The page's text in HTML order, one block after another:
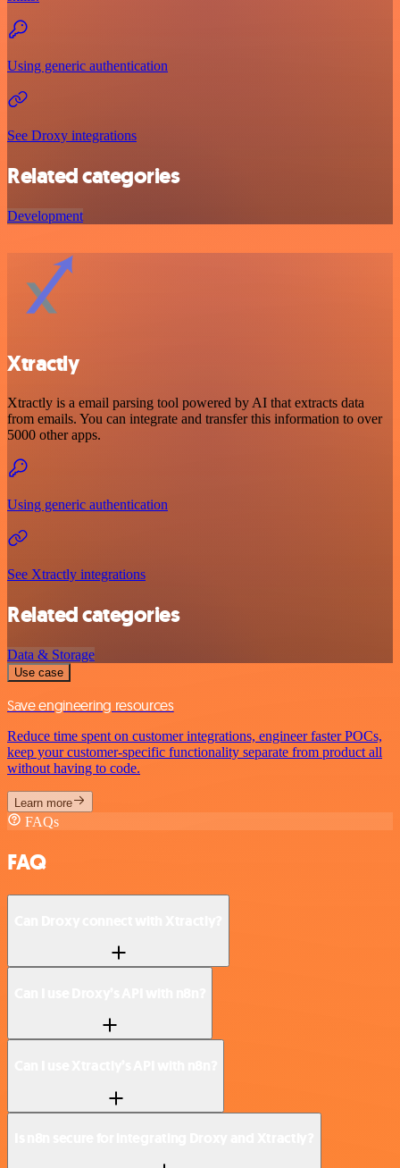
Using generic authentication
See Droxy integrations
Related categories
Development
Xtractly
Xtractly is a email parsing tool powered by AI that extracts data
from emails. You can integrate and transfer this information to over
5000 other apps.
Using generic authentication
See Xtractly integrations
Related categories
Data & Storage
Use case
Save engineering resources
Reduce time spent on customer integrations, engineer faster POCs,
keep your customer-specific functionality separate from product all
without having to code.
Learn more
FAQs
FAQ